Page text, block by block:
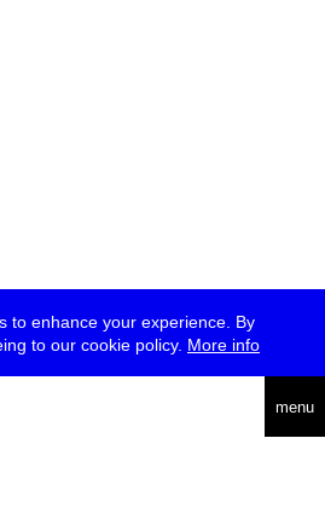
to enhance your experience. By
to our cookie policy. More info
menu